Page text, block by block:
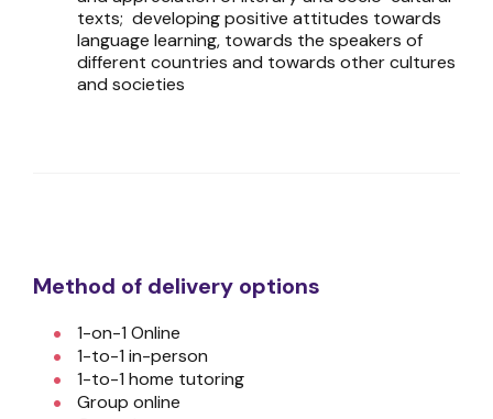
texts; developing positive attitudes towards
language learning, towards the speakers of
different countries and towards other cultures
and societies
Method of delivery options
1-on-1 Online
1-to-1 in-person
1-to-1 home tutoring
Group online